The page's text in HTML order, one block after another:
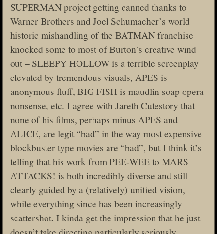
SUPERMAN project getting canned thanks to
Warner Brothers and Joel Schumacher’s world
historic mishandling of the BATMAN franchise
knocked some to most of Burton’s creative wind
out – SLEEPY HOLLOW is a terrible screenplay
elevated by tremendous visuals, APES is
anonymous fluff, BIG FISH is maudlin soap opera
nonsense, etc. I agree with Jareth Cutestory that
none of his films, perhaps minus APES and
ALICE, are legit “bad” in the way most expensive
blockbuster type movies are “bad”, but I think it’s
telling that his work from PEE-WEE to MARS
ATTACKS! is both incredibly diverse and still
clearly guided by a (relatively) unified vision,
while everything since has been increasingly
scattershot. I kinda get the impression that he just